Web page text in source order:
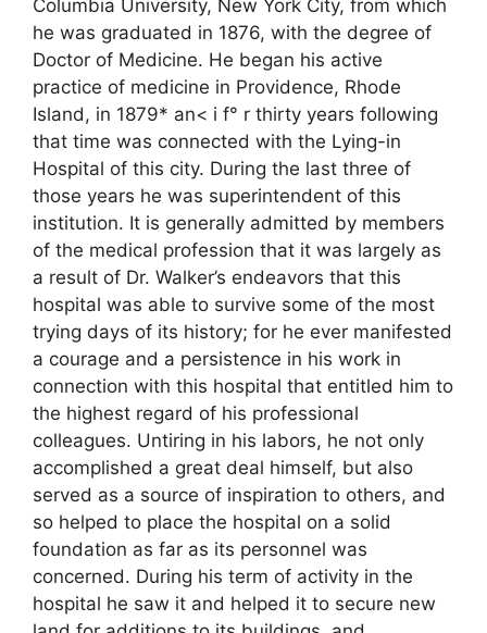
Columbia University, New York City, from which
he was graduated in 1876, with the degree of
Doctor of Medicine. He began his active
practice of medicine in Providence, Rhode
Island, in 1879* an< i f° r thirty years following
that time was connected with the Lying-in
Hospital of this city. During the last three of
those years he was superintendent of this
institution. It is generally admitted by members
of the medical profession that it was largely as
a result of Dr. Walker’s endeavors that this
hospital was able to survive some of the most
trying days of its history; for he ever manifested
a courage and a persistence in his work in
connection with this hospital that entitled him to
the highest regard of his professional
colleagues. Untiring in his labors, he not only
accomplished a great deal himself, but also
served as a source of inspiration to others, and
so helped to place the hospital on a solid
foundation as far as its personnel was
concerned. During his term of activity in the
hospital he saw it and helped it to secure new